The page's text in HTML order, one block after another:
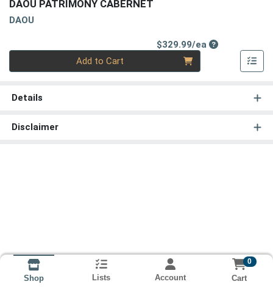
DAOU PATRIMONY CABERNET
DAOU
$329.99/eaProduct Price
Add to Cart
Details
Disclaimer
Shop Lists Account
0
Cart